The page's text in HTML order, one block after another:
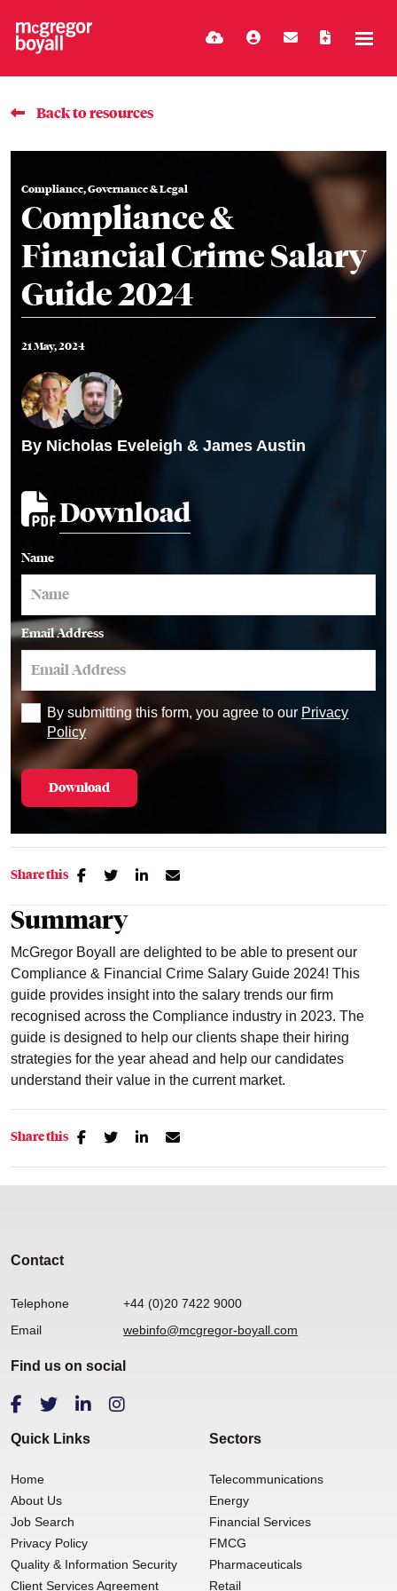
Back to resources
Compliance, Governance & Legal
Compliance &
Financial Crime Salary
Guide 2024
21 May, 2024
By Nicholas Eveleigh & James Austin
Download
Name
Email Address
By submitting this form, you agree to our Privacy
Policy
Share this
Summary
McGregor Boyall are delighted to be able to present our
Compliance & Financial Crime Salary Guide 2024! This
guide provides insight into the salary trends our firm
recognised across the Compliance industry in 2023. The
guide is designed to help our clients shape their hiring
strategies for the year ahead and help our candidates
understand their value in the current market.
Share this
Contact
Telephone
+44 (0)20 7422 9000
Email
webinfo@mcgregor-boyall.com
Find us on social
Quick Links
Home
About Us
Job Search
Privacy Policy
Quality & Information Security
Client Services Agreement
Sectors
Telecommunications
Energy
Financial Services
FMCG
Pharmaceuticals
Retail